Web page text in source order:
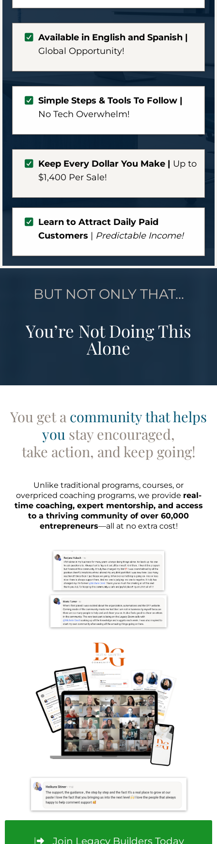
Available in English and Spanish |
Global Opportunity!
Simple Steps & Tools To Follow |
No Tech Overwhelm!
Keep Every Dollar You Make | Up to
$1,400 Per Sale!
Learn to Attract Daily Paid
Customers | Predictable Income!
BUT NOT ONLY THAT...
You’re Not Doing This
Alone
You get a community that helps
you stay encouraged,
take action, and keep going!
Unlike traditional programs, courses, or
overpriced coaching programs, we provide real-
time coaching, expert mentorship, and access
to a thriving community of over 60,000
entrepreneurs—all at no extra cost!
Join Legacy Builders Today